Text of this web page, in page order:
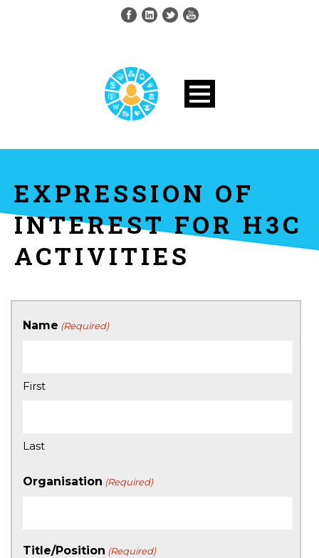
EXPRESSION OF
INTEREST FOR H3C
ACTIVITIES
Name (Required)
First
Last
Organisation (Required)
Title/Position (Required)